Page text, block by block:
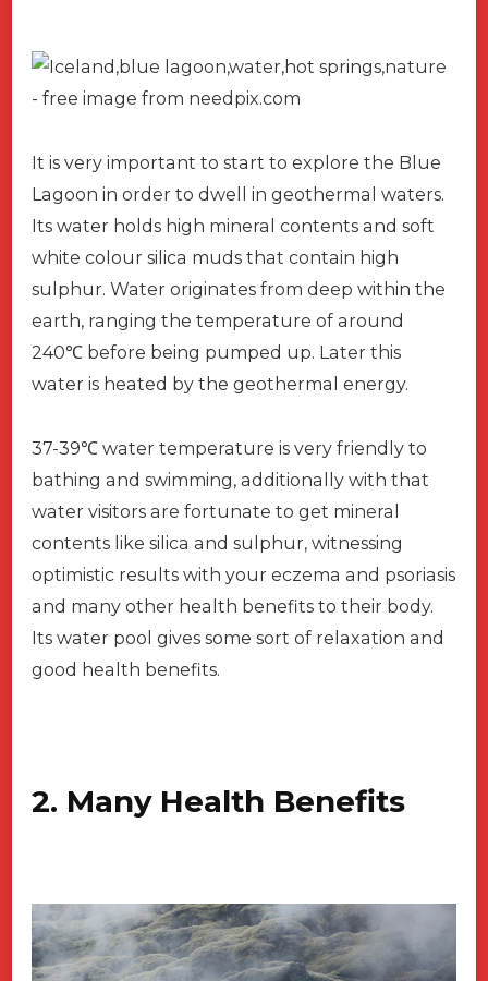
It is very important to start to explore the Blue
Lagoon in order to dwell in geothermal waters.
Its water holds high mineral contents and soft
white colour silica muds that contain high
sulphur. Water originates from deep within the
earth, ranging the temperature of around
240℃ before being pumped up. Later this
water is heated by the geothermal energy.
37-39℃ water temperature is very friendly to
bathing and swimming, additionally with that
water visitors are fortunate to get mineral
contents like silica and sulphur, witnessing
optimistic results with your eczema and psoriasis
and many other health benefits to their body.
Its water pool gives some sort of relaxation and
good health benefits.
2. Many Health Benefits